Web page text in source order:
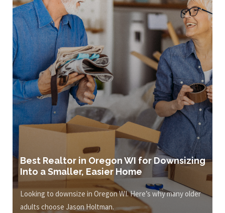
Best Realtor in Oregon WI for Downsizing
Into a Smaller, Easier Home
Looking to downsize in Oregon WI. Here’s why many older
adults choose Jason Holtman.